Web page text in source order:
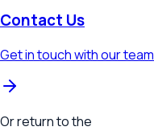
Contact Us
Get in touch with our team
Or return to the